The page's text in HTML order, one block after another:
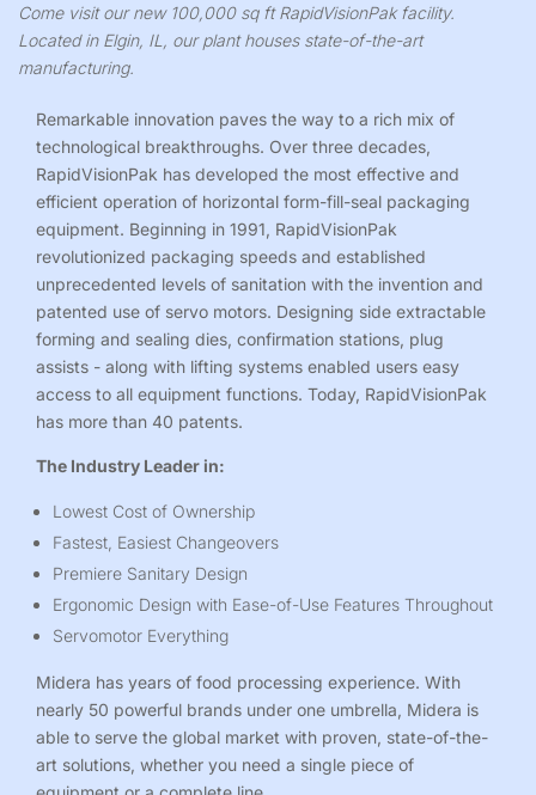
Come visit our new 100,000 sq ft RapidVisionPak facility.
Located in Elgin, IL, our plant houses state-of-the-art
manufacturing.
Remarkable innovation paves the way to a rich mix of
technological breakthroughs. Over three decades,
RapidVisionPak has developed the most effective and
efficient operation of horizontal form-fill-seal packaging
equipment. Beginning in 1991, RapidVisionPak
revolutionized packaging speeds and established
unprecedented levels of sanitation with the invention and
patented use of servo motors. Designing side extractable
forming and sealing dies, confirmation stations, plug
assists - along with lifting systems enabled users easy
access to all equipment functions. Today, RapidVisionPak
has more than 40 patents.
The Industry Leader in:
Lowest Cost of Ownership
Fastest, Easiest Changeovers
Premiere Sanitary Design
Ergonomic Design with Ease-of-Use Features Throughout
Servomotor Everything
Midera has years of food processing experience. With
nearly 50 powerful brands under one umbrella, Midera is
able to serve the global market with proven, state-of-the-
art solutions, whether you need a single piece of